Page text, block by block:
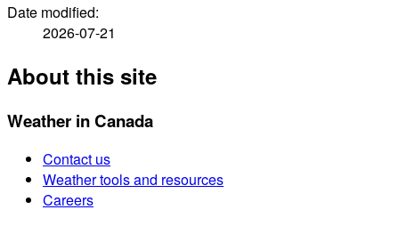
Date modified:
2026-07-21
About this site
Weather in Canada
Contact us
Weather tools and resources
Careers